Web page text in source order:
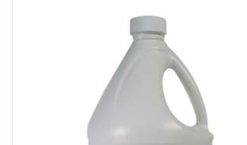
Home, Attire & Leather